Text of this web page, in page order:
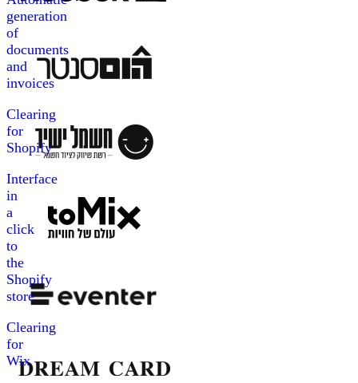
generation
of
documents
and
invoices
Clearing
for
Shopify
Interface
in
a
click
to
the
Shopify
store
Clearing
for
Wix